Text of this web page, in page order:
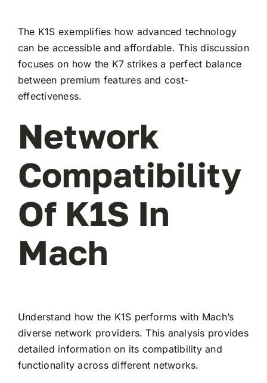
The K1S exemplifies how advanced technology
can be accessible and affordable. This discussion
focuses on how the K7 strikes a perfect balance
between premium features and cost-
effectiveness.
Network
Compatibility
Of K1S In
Mach
Understand how the K1S performs with Mach’s
diverse network providers. This analysis provides
detailed information on its compatibility and
functionality across different networks.